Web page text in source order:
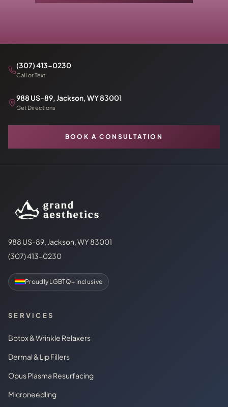
(307) 413-0230
Call or Text
988 US-89, Jackson, WY 83001
Get Directions
BOOK A CONSULTATION
988 US-89, Jackson, WY 83001
(307) 413-0230
Proudly LGBTQ+ inclusive
SERVICES
Botox & Wrinkle Relaxers
Dermal & Lip Fillers
Opus Plasma Resurfacing
Microneedling